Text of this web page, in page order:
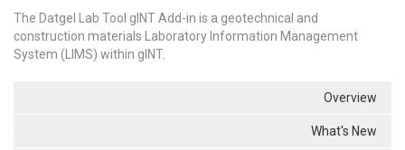
The Datgel Lab Tool gINT Add-in is a geotechnical and
construction materials Laboratory Information Management
System (LIMS) within gINT.
Overview
What's New